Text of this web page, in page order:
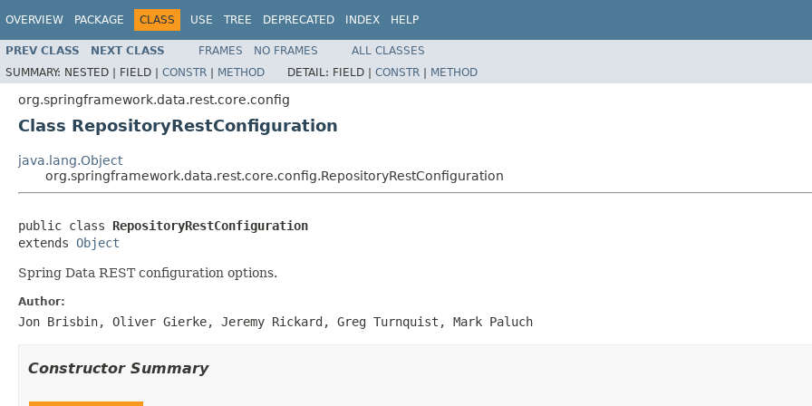
OVERVIEW PACKAGE CLASS USE TREE DEPRECATED INDEX HELP
PREV CLASS NEXT CLASS FRAMES NO FRAMES
ALL CLASSES
SUMMARY: NESTED | FIELD | CONSTR | METHOD DETAIL: FIELD | CONSTR | METHOD
org.springframework.data.rest.core.config
Class RepositoryRestConfiguration
java.lang.Object
org.springframework.data.rest.core.config.RepositoryRestConfiguration
public class RepositoryRestConfiguration
extends Object
Spring Data REST configuration options.
Author:
Jon Brisbin, Oliver Gierke, Jeremy Rickard, Greg Turnquist, Mark Paluch
Constructor Summary